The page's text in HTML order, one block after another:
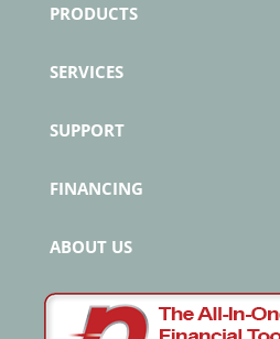
PRODUCTS
SERVICES
SUPPORT
FINANCING
ABOUT US